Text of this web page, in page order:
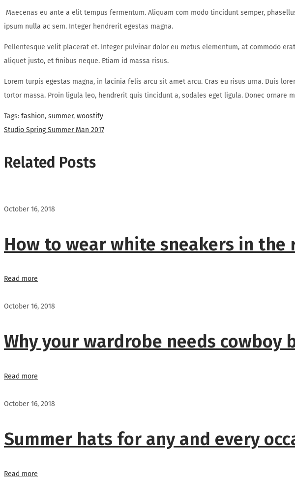
Maecenas eu ante a elit tempus fermentum. Aliquam com modo tincidunt semper,
ipsum nulla ac sem. Integer hendrerit egestas magna.
Pellentesque velit placerat et. Integer pulvinar dolor eu metus elementum, at commodo
aliquet justo, et finibus neque. Etiam id massa risus.
Lorem turpis egestas magna, in lacinia felis arcu sit amet arcu. Cras eu risus urna. Duis
tortor massa. Proin ligula leo, hendrerit quis tincidunt a, sodales eget ligula. Donec ornare
Tags: fashion, summer, woostify
Post
navigation
Next
Studio Spring Summer Man 2017
Related Posts
October 16, 2018
How to wear white sneakers in the
Read more
October 16, 2018
Why your wardrobe needs cowboy
Read more
October 16, 2018
Summer hats for any and every
Read more